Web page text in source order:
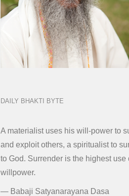
DAILY BHAKTI BYTE
A materialist uses his will-power to
and exploit others, a spiritualist to
to God. Surrender is the highest use
willpower.
— Babaji Satyanarayana Dasa